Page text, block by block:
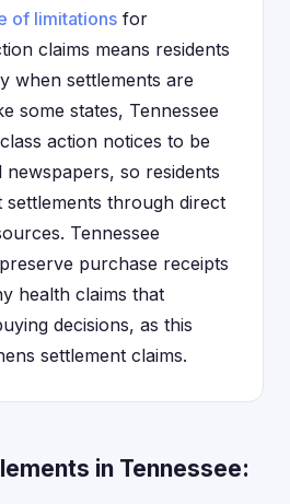
of limitations for
claims means residents
when settlements are
some states, Tennessee
action notices to be
newspapers, so residents
through direct
Tennessee
purchase receipts
health claims that
decisions, as this
settlement claims.
in Tennessee: